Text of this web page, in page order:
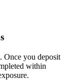
Once you deposit
within